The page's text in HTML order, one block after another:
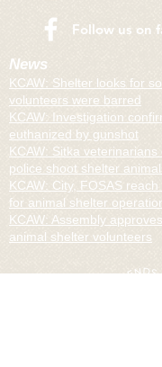
​Follow us on
News
KCAW: Shelter looks for
volunteers were barred
KCAW: Investigation
euthanized by gunshot
KCAW: Sitka
police shoot shelter
KCAW: City, FOSAS
for animal shelter
KCAW: Assembly
animal shelter volunteers